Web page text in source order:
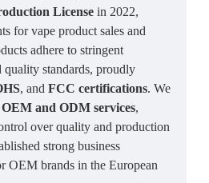
License in 2022,
for vape product sales and
adhere to stringent
quality standards, proudly
, and FCC certifications. We
OEM and ODM services,
over quality and production
strong business
OEM brands in the European